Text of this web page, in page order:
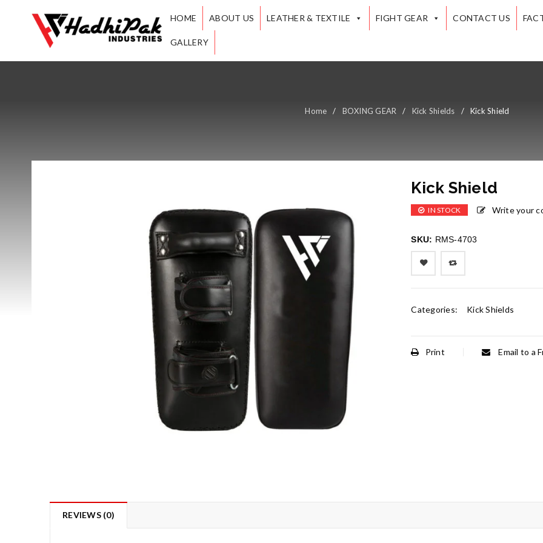
HOME ABOUT US LEATHER & TEXTILE FIGHT GEAR CONTACT US
GALLERY
Home / BOXING GEAR / Kick Shields / Kick Shield
Kick Shield
IN STOCK Write your
SKU: RMS-4703
Categories: Kick Shields
Print Email to a
REVIEWS (0)